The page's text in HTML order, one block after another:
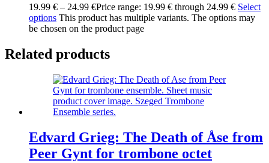
19.99 € – 24.99 €Price range: 19.99 € through 24.99 € Select
options This product has multiple variants. The options may
be chosen on the product page
Related products
Edvard Grieg: The Death of Åse from
Peer Gynt for trombone octet